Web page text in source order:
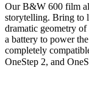
Our B&W 600 film
storytelling. Bring to
dramatic geometry of
a battery to power
completely
OneStep 2, and